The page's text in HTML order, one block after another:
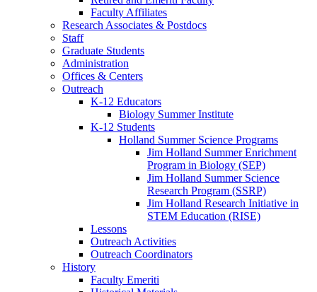
Faculty Affiliates
Research Associates & Postdocs
Staff
Graduate Students
Administration
Offices & Centers
Outreach
K-12 Educators
Biology Summer Institute
K-12 Students
Holland Summer Science Programs
Jim Holland Summer Enrichment
Program in Biology (SEP)
Jim Holland Summer Science
Research Program (SSRP)
Jim Holland Research Initiative in
STEM Education (RISE)
Lessons
Outreach Activities
Outreach Coordinators
History
Faculty Emeriti